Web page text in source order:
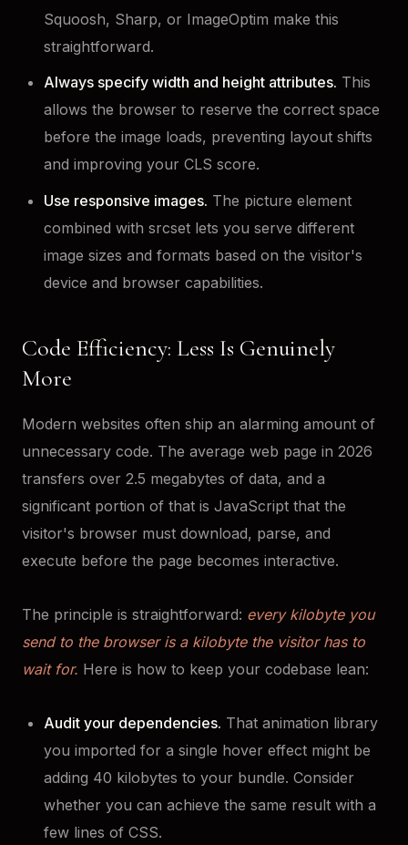
Squoosh, Sharp, or ImageOptim make this
straightforward.
Always specify width and height attributes. This
allows the browser to reserve the correct space
before the image loads, preventing layout shifts
and improving your CLS score.
Use responsive images. The picture element
combined with srcset lets you serve different
image sizes and formats based on the visitor's
device and browser capabilities.
Code Efficiency: Less Is Genuinely
More
Modern websites often ship an alarming amount of
unnecessary code. The average web page in 2026
transfers over 2.5 megabytes of data, and a
significant portion of that is JavaScript that the
visitor's browser must download, parse, and
execute before the page becomes interactive.
The principle is straightforward: every kilobyte you
send to the browser is a kilobyte the visitor has to
wait for. Here is how to keep your codebase lean:
Audit your dependencies. That animation library
you imported for a single hover effect might be
adding 40 kilobytes to your bundle. Consider
whether you can achieve the same result with a
few lines of CSS.